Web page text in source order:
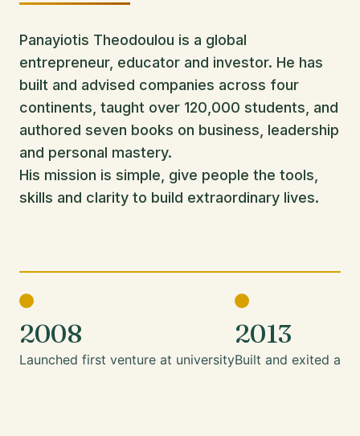
Panayiotis Theodoulou is a global
entrepreneur, educator and investor. He has
built and advised companies across four
continents, taught over 120,000 students, and
authored seven books on business, leadership
and personal mastery.
His mission is simple, give people the tools,
skills and clarity to build extraordinary lives.
2008
Launched first venture at university
2013
Built and exited a